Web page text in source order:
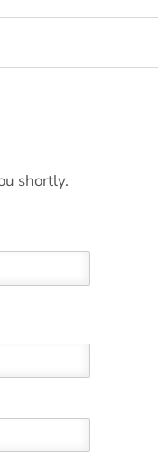
shortly.